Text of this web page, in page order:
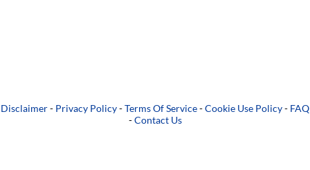
Disclaimer- Privacy Policy-Terms Of Service-Cookie Use Policy- FAQ
-Contact Us